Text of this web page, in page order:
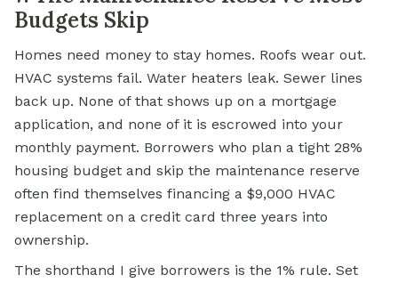
Budgets Skip
Homes need money to stay homes. Roofs wear out.
HVAC systems fail. Water heaters leak. Sewer lines
back up. None of that shows up on a mortgage
application, and none of it is escrowed into your
monthly payment. Borrowers who plan a tight 28%
housing budget and skip the maintenance reserve
often find themselves financing a $9,000 HVAC
replacement on a credit card three years into
ownership.
The shorthand I give borrowers is the 1% rule. Set